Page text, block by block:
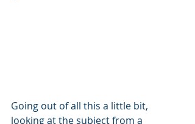
Going out of all this a little bit,
looking at the subject from a